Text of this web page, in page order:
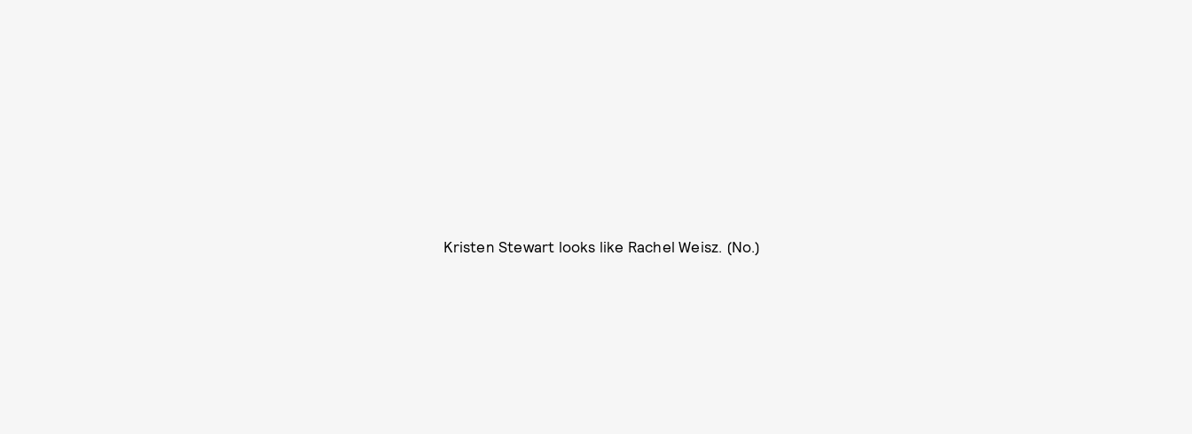
Kristen Stewart looks like Rachel Weisz. (No.)